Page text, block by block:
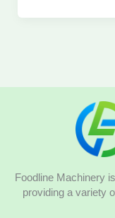
Foodline Machinery
providing a variety